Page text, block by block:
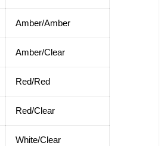
Amber/Amber
Amber/Clear
Red/Red
Red/Clear
White/Clear